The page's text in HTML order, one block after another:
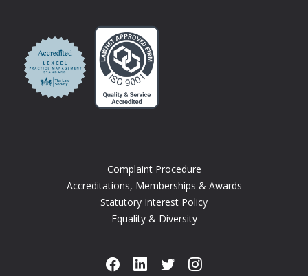
Complaint Procedure
Accreditations, Memberships & Awards
Statutory Interest Policy
Equality & Diversity